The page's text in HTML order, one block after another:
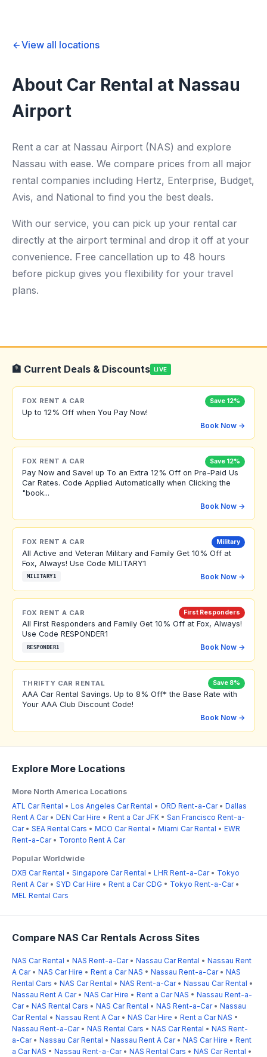
View all locations
About Car Rental at Nassau
Airport
Rent a car at Nassau Airport (NAS) and explore
Nassau with ease. We compare prices from all major
rental companies including Hertz, Enterprise, Budget,
Avis, and National to find you the best deals.
With our service, you can pick up your rental car
directly at the airport terminal and drop it off at your
convenience. Free cancellation up to 48 hours
before pickup gives you flexibility for your travel
plans.
🏦 Current Deals & Discounts LIVE
FOX RENT A CAR Save 12%
Up to 12% Off when You Pay Now!
Book Now →
FOX RENT A CAR Save 12%
Pay Now and Save! up To an Extra 12% Off on Pre-Paid Us
Car Rates. Code Applied Automatically when Clicking the
"book...
Book Now →
FOX RENT A CAR Military
All Active and Veteran Military and Family Get 10% Off at
Fox, Always! Use Code MILITARY1
MILITARY1 Book Now →
FOX RENT A CAR First Responders
All First Responders and Family Get 10% Off at Fox, Always!
Use Code RESPONDER1
RESPONDER1 Book Now →
THRIFTY CAR RENTAL Save 8%
AAA Car Rental Savings. Up to 8% Off* the Base Rate with
Your AAA Club Discount Code!
Book Now →
Explore More Locations
More North America Locations
ATL Car Rental • Los Angeles Car Rental • ORD Rent-a-Car• Dallas
Rent A Car• DEN Car Hire • Rent a Car JFK • San Francisco Rent-a-
Car• SEA Rental Cars • MCO Car Rental • Miami Car Rental • EWR
Rent-a-Car• Toronto Rent A Car
Popular Worldwide
DXB Car Rental • Singapore Car Rental • LHR Rent-a-Car• Tokyo
Rent A Car• SYD Car Hire • Rent a Car CDG • Tokyo Rent-a-Car•
MEL Rental Cars
Compare NAS Car Rentals Across Sites
NAS Car Rental • NAS Rent-a-Car• Nassau Car Rental • Nassau Rent
A Car• NAS Car Hire • Rent a Car NAS • Nassau Rent-a-Car• NAS
Rental Cars • NAS Car Rental • NAS Rent-a-Car• Nassau Car Rental •
Nassau Rent A Car• NAS Car Hire • Rent a Car NAS • Nassau Rent-a-
Car• NAS Rental Cars • NAS Car Rental • NAS Rent-a-Car• Nassau
Car Rental • Nassau Rent A Car• NAS Car Hire • Rent a Car NAS •
Nassau Rent-a-Car• NAS Rental Cars • NAS Car Rental • NAS Rent-
a-Car• Nassau Car Rental • Nassau Rent A Car• NAS Car Hire • Rent
a Car NAS • Nassau Rent-a-Car• NAS Rental Cars • NAS Car Rental •